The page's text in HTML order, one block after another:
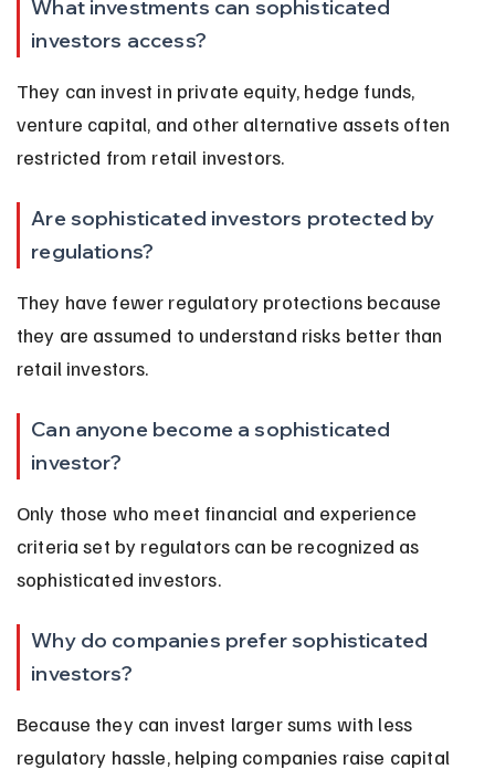
What investments can sophisticated
investors access?
They can invest in private equity, hedge funds,
venture capital, and other alternative assets often
restricted from retail investors.
Are sophisticated investors protected by
regulations?
They have fewer regulatory protections because
they are assumed to understand risks better than
retail investors.
Can anyone become a sophisticated
investor?
Only those who meet financial and experience
criteria set by regulators can be recognized as
sophisticated investors.
Why do companies prefer sophisticated
investors?
Because they can invest larger sums with less
regulatory hassle, helping companies raise capital